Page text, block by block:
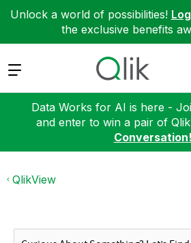
Unlock a world of possibilities!
the exclusive benefits
Expand
Data Works for AI is here -
and enter to win a pair of
Conversation!
QlikView